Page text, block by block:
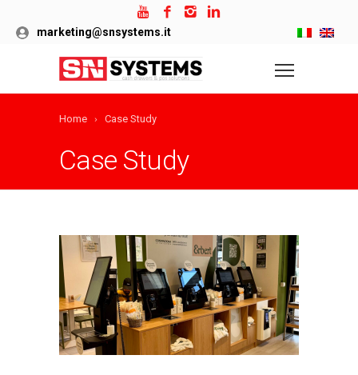
marketing@snsystems.it
Home Case Study
Case Study